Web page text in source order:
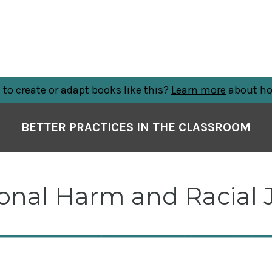
to create or adapt books like this? Learn more about
BETTER PRACTICES IN THE CLASSROOM
Harm and Racial